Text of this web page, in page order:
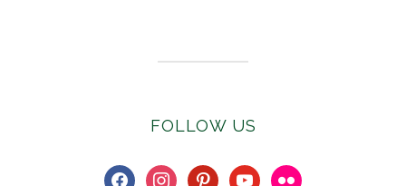
FOLLOW US
facebookinstagrampinterestyoutubeflickr